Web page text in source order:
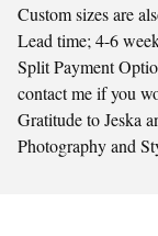
Custom sizes are
Lead time; 4-6
Split Payment
contact me if you
Gratitude to Jeska
Photography and